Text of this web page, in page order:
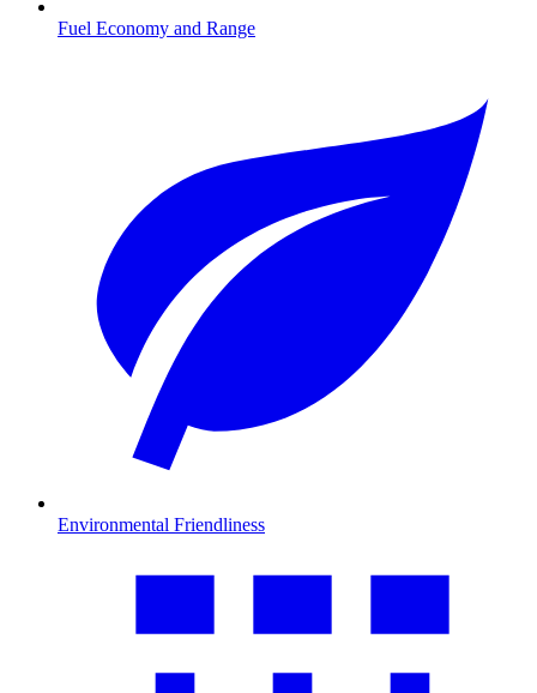
Fuel Economy and Range
Environmental Friendliness